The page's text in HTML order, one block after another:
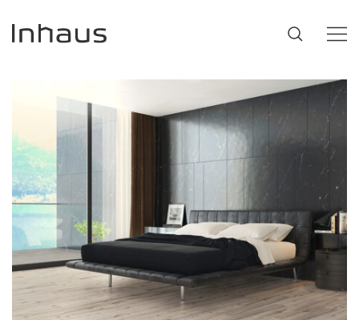
Flooring
Support
Innovation
Our Story
SUGGESTIONS ,Beige